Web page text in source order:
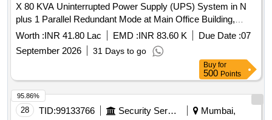
X 80 KVA Uninterrupted Power Supply (UPS) System in N
plus 1 Parallel Redundant Mode at Main Office Building,
Reserve Bank of India, New Delhi
Worth :INR 41.80 Lac EMD :INR 83.60 K Due Date :07
September 2026
31 Days to go
Buy for
500 Points
28 TID:99133766 Security Services
Mumbai,
95.86%